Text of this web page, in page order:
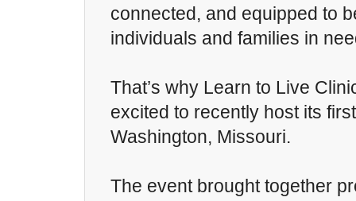
connected, and equipped to
individuals and families in
That’s why Learn to Live
excited to recently host its
Washington, Missouri.
The event brought together